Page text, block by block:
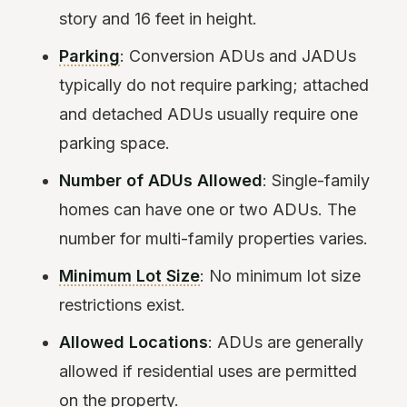
story and 16 feet in height.
Parking: Conversion ADUs and JADUs
typically do not require parking; attached
and detached ADUs usually require one
parking space.
Number of ADUs Allowed: Single-family
homes can have one or two ADUs. The
number for multi-family properties varies.
Minimum Lot Size: No minimum lot size
restrictions exist.
Allowed Locations: ADUs are generally
allowed if residential uses are permitted
on the property.